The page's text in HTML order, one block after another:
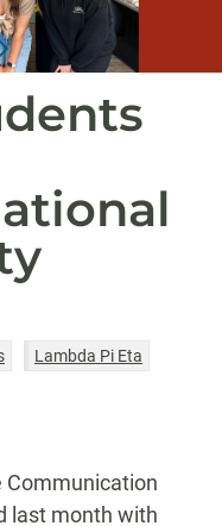
Lambda Pi Eta
Communication
last month with